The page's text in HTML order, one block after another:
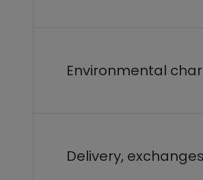
Environmental
Delivery,